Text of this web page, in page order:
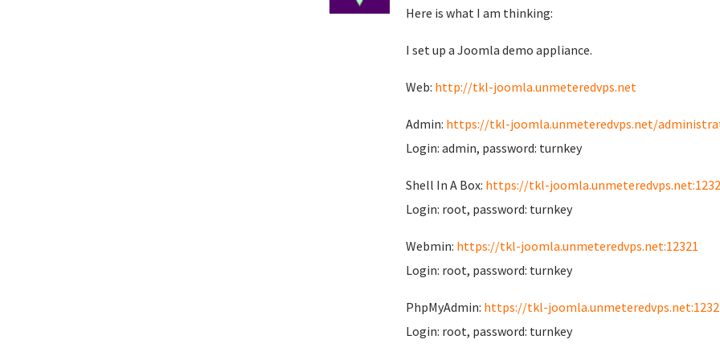
Here is what I am thinking:
I set up a Joomla demo appliance.
Web: http://tkl-joomla.unmeteredvps.net
Admin: https://tkl-joomla.unmeteredvps.net/
Login: admin, password: turnkey
Shell In A Box: https://tkl-
Login: root, password: turnkey
Webmin: https://tkl-joomla.unmeteredvps.net:12321
Login: root, password: turnkey
PhpMyAdmin: https://tkl-
Login: root, password: turnkey